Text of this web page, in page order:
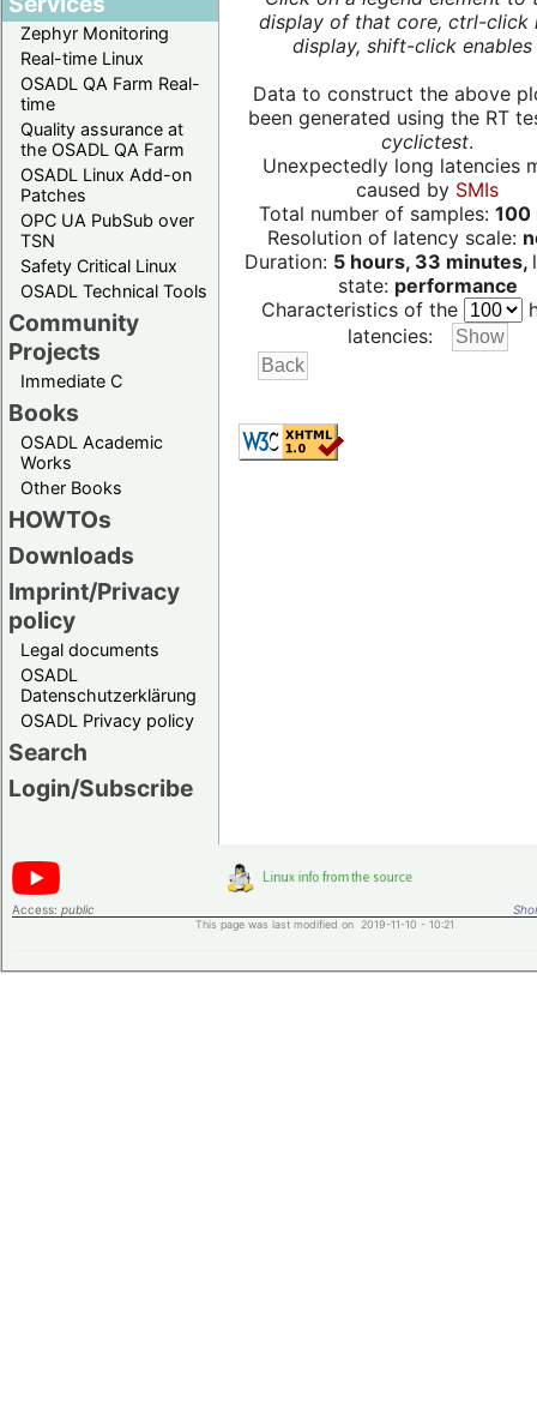
Zephyr Monitoring
Real-time Linux
OSADL QA Farm Real-
time
Quality assurance at
the OSADL QA Farm
OSADL Linux Add-on
Patches
OPC UA PubSub over
TSN
Safety Critical Linux
OSADL Technical Tools
Community
Projects
Immediate C
Books
OSADL Academic
Works
Other Books
HOWTOs
Downloads
Imprint/Privacy
policy
Legal documents
OSADL
Datenschutzerklärung
OSADL Privacy policy
Search
Login/Subscribe
display of that core, ctrl-click
display, shift-click enables
Data to construct the above
been generated using the RT
cyclictest.
Unexpectedly long latencies
caused by SMIs
Total number of samples: 100
Resolution of latency scale:
Duration: 5 hours, 33 minutes,
state: performance
Characteristics of the
latencies:
Access: public
This page was last modified on 2019-11-10 - 10:21